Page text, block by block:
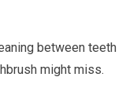
between teeth
might miss.